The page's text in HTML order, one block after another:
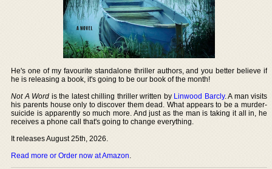
He's one of my favourite standalone thriller authors, and you better believe if
he is releasing a book, it's going to be our book of the month!
Not A Word is the latest chilling thriller written by Linwood Barcly. A man visits
his parents house only to discover them dead. What appears to be a murder-
suicide is apparently so much more. And just as the man is taking it all in, he
receives a phone call that's going to change everything.
It releases August 25th, 2026.
Read more or Order now at Amazon.